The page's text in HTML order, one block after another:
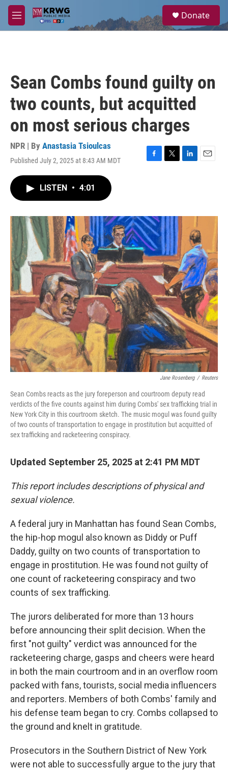
Skip to main content
M
e
a
Donate
Sean Combs found guilty on
two counts, but acquitted
on most serious charges
NPR | By Anastasia Tsioulcas
Published July 2, 2025 at 8:43 AM MDT
F
o
k
T
r
L
I
n
E
LISTEN • 4:01
Jane Rosenberg / Reuters
Sean Combs reacts as the jury foreperson and courtroom deputy read
verdicts of the five counts against him during Combs' sex trafficking trial in
New York City in this courtroom sketch. The music mogul was found guilty
of two counts of transportation to engage in prostitution but acquitted of
sex trafficking and racketeering conspiracy.
Updated September 25, 2025 at 2:41 PM MDT
This report includes descriptions of physical and
sexual violence.
A federal jury in Manhattan has found Sean Combs,
the hip-hop mogul also known as Diddy or Puff
Daddy, guilty on two counts of transportation to
engage in prostitution. He was found not guilty of
one count of racketeering conspiracy and two
counts of sex trafficking.
The jurors deliberated for more than 13 hours
before announcing their split decision. When the
first "not guilty" verdict was announced for the
racketeering charge, gasps and cheers were heard
in both the main courtroom and in an overflow room
packed with fans, tourists, social media influencers
and reporters. Members of both Combs' family and
his defense team began to cry. Combs collapsed to
the ground and knelt in gratitude.
Prosecutors in the Southern District of New York
were not able to successfully argue to the jury that